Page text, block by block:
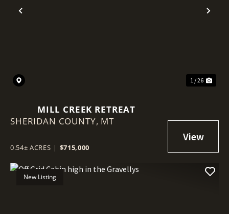
Previous
1 / 26
MILL CREEK RETREAT
SHERIDAN COUNTY, MT
0.54± ACRES | $715,000
New Listing